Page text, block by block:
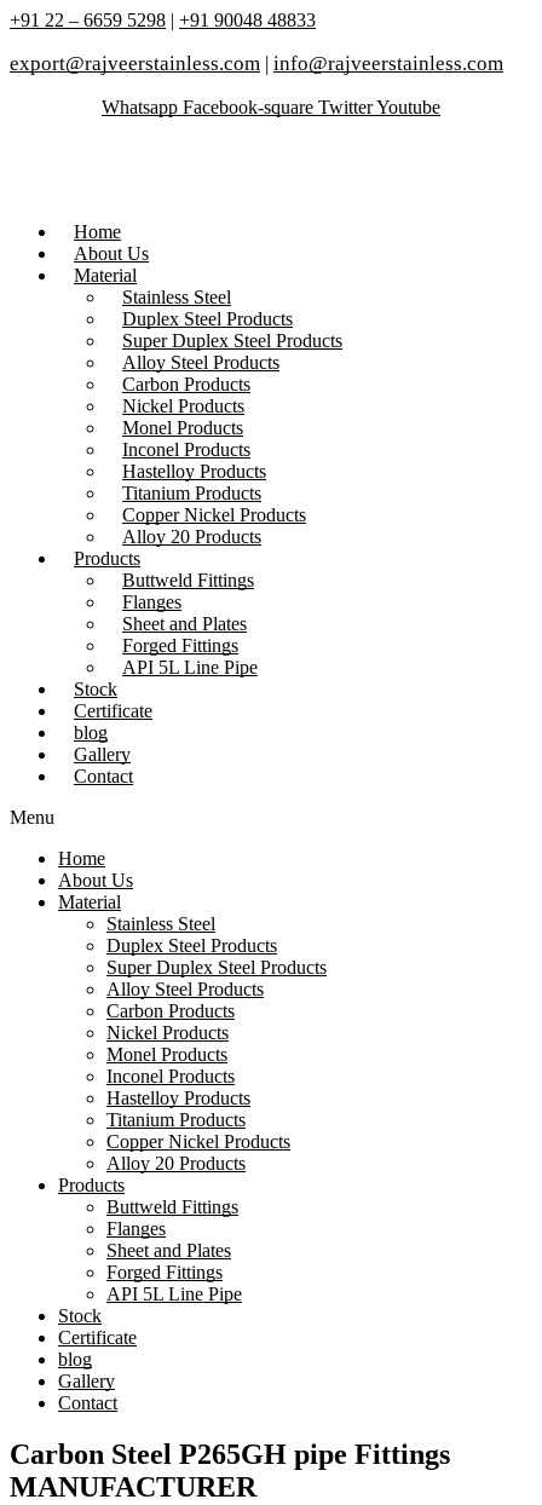
+91 22 – 6659 5298 | +91 90048 48833
export@rajveerstainless.com | info@rajveerstainless.com
Whatsapp Facebook-square TwitterYoutube
Home
About Us
Material
Stainless Steel
Duplex Steel Products
Super Duplex Steel Products
Alloy Steel Products
Carbon Products
Nickel Products
Monel Products
Inconel Products
Hastelloy Products
Titanium Products
Copper Nickel Products
Alloy 20 Products
Products
Buttweld Fittings
Flanges
Sheet and Plates
Forged Fittings
API 5L Line Pipe
Stock
Certificate
blog
Gallery
Contact
Menu
Home
About Us
Material
Stainless Steel
Duplex Steel Products
Super Duplex Steel Products
Alloy Steel Products
Carbon Products
Nickel Products
Monel Products
Inconel Products
Hastelloy Products
Titanium Products
Copper Nickel Products
Alloy 20 Products
Products
Buttweld Fittings
Flanges
Sheet and Plates
Forged Fittings
API 5L Line Pipe
Stock
Certificate
blog
Gallery
Contact
Carbon Steel P265GH pipe Fittings
MANUFACTURER